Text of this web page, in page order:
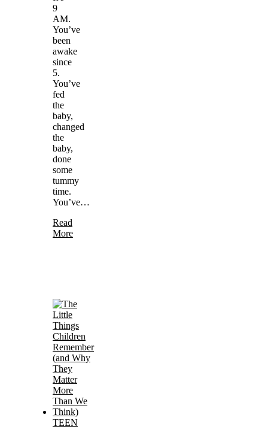
9
AM.
You’ve
been
awake
since
5.
You’ve
fed
the
baby,
changed
the
baby,
done
some
tummy
time.
You’ve…
Read
More
TEEN